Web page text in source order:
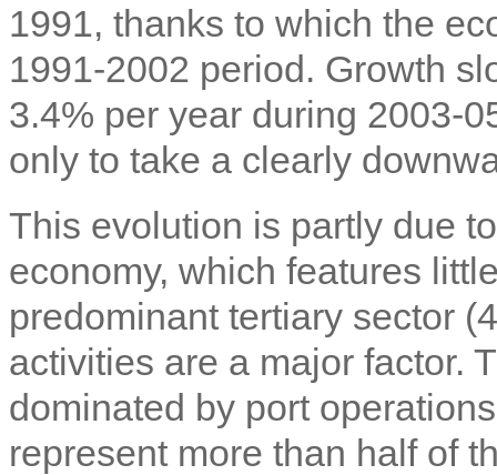
1991, thanks to which the
1991-2002 period. Growth
3.4% per year during 2003-
only to take a clearly
This evolution is partly due
economy, which features
predominant tertiary sector
activities are a major factor.
dominated by port
represent more than half of